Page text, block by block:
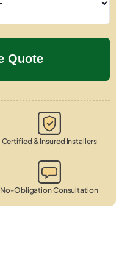
Certified & Insured Installers
No-Obligation Consultation